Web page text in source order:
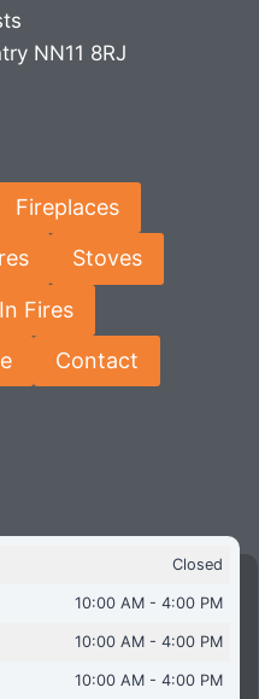
NN11 8RJ
Fireplaces
Stoves
Fires
Contact
Closed
10:00 AM - 4:00 PM
10:00 AM - 4:00 PM
10:00 AM - 4:00 PM